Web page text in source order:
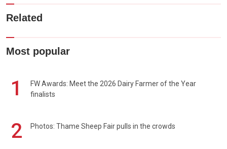
Related
Most popular
1
FW Awards: Meet the 2026 Dairy Farmer of the Year
finalists
2 Photos: Thame Sheep Fair pulls in the crowds